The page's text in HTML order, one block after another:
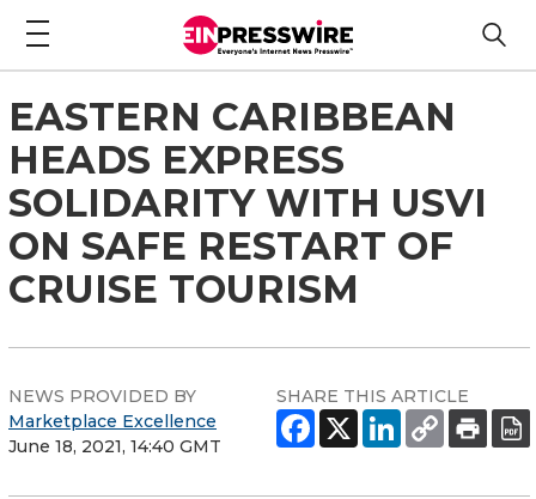
EASTERN CARIBBEAN
HEADS EXPRESS
SOLIDARITY WITH USVI
ON SAFE RESTART OF
CRUISE TOURISM
NEWS PROVIDED BY
Marketplace Excellence
June 18, 2021, 14:40 GMT
SHARE THIS ARTICLE